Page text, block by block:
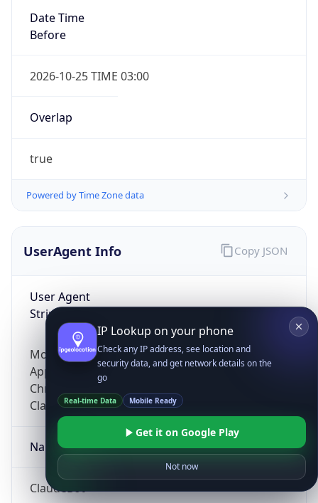
Date Time
Before
2026-10-25 TIME 03:00
Overlap
true
Powered by Time Zone data
UserAgent Info
User Agent
String
Mozilla/5.0 (Linux; Android 14; Pixel 8)
AppleWebKit/537.36 (KHTML, like Gecko)
Chrome/131.0.0.0 Mobile Safari/537.36;
ClaudeBot/1.0; +claudebot@anthropic.com)
Name
ClaudeBot
Copy JSON
IP Lookup on your phone
Check any IP address, see location and
security data, and get network details on the
go
Real-time Data Mobile Ready
Get it on Google Play
Not now